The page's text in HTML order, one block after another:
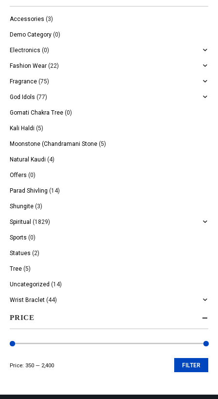
Accessories (3)
Demo Category (0)
Electronics (0)
Fashion Wear (22)
Fragrance (75)
God Idols (77)
Gomati Chakra Tree (0)
Kali Haldi (5)
Moonstone (Chandramani Stone (5)
Natural Kaudi (4)
Offers (0)
Parad Shivling (14)
Shungite (3)
Spiritual (1829)
Sports (0)
Statues (2)
Tree (5)
Uncategorized (14)
Wrist Braclet (44)
PRICE
FILTER
Price: ₹350 — ₹2,400